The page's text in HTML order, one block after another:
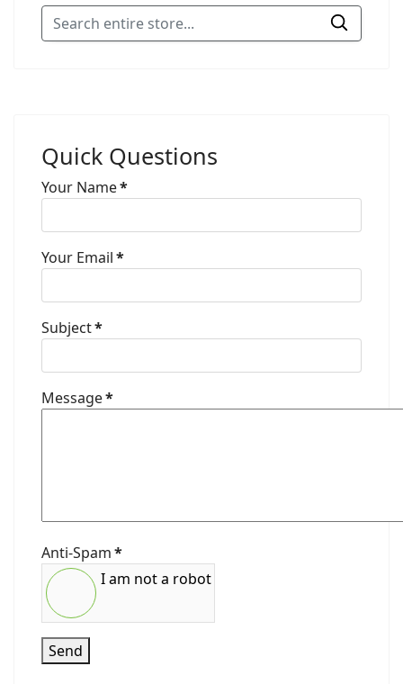
Quick Questions
Your Name*
Your Email*
Subject*
Message*
Anti-Spam*
I am not a robot
Send